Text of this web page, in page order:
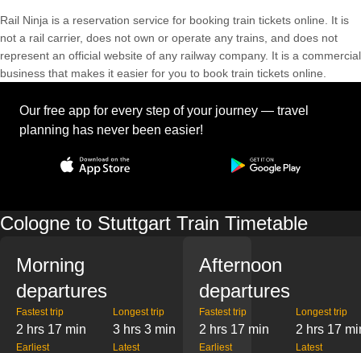
Rail Ninja is a reservation service for booking train tickets online. It is
not a rail carrier, does not own or operate any trains, and does not
represent an official website of any railway company. It is a commercial
business that makes it easier for you to book train tickets online.
Our free app for every step of your journey — travel
planning has never been easier!
Cologne to Stuttgart Train Timetable
Morning
departures
Fastest trip
2 hrs 17 min
Longest trip
3 hrs 3 min
Earliest Latest
Afternoon
departures
Fastest trip
2 hrs 17 min
Longest trip
2 hrs 17
Earliest Latest